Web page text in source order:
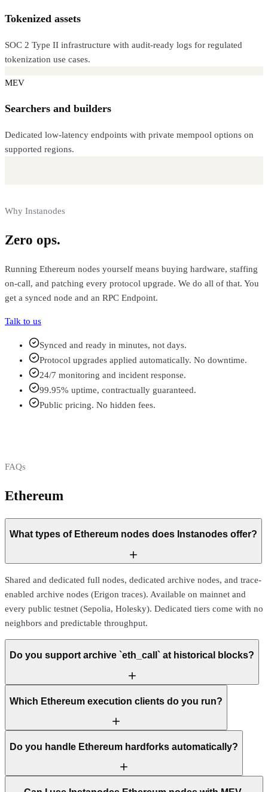
Tokenized assets
SOC 2 Type II infrastructure with audit-ready logs for regulated
tokenization use cases.
MEV
Searchers and builders
Dedicated low-latency endpoints with private mempool options on
supported regions.
Why Instanodes
Zero ops.
Running Ethereum nodes yourself means buying hardware, staffing
on-call, and patching every protocol upgrade. We do all of that. You
get a synced node and an RPC Endpoint.
Talk to us
Synced and ready in minutes, not days.
Protocol upgrades applied automatically. No downtime.
24/7 monitoring and incident response.
99.95% uptime, contractually guaranteed.
Public pricing. No hidden fees.
FAQs
Ethereum
What types of Ethereum nodes does Instanodes offer?
Shared and dedicated full nodes, dedicated archive nodes, and trace-
enabled archive nodes (Erigon traces). Available on mainnet and
every public testnet (Sepolia, Holesky). Dedicated tiers come with no
neighbors and predictable throughput.
Do you support archive `eth_call` at historical blocks?
Which Ethereum execution clients do you run?
Do you handle Ethereum hardforks automatically?